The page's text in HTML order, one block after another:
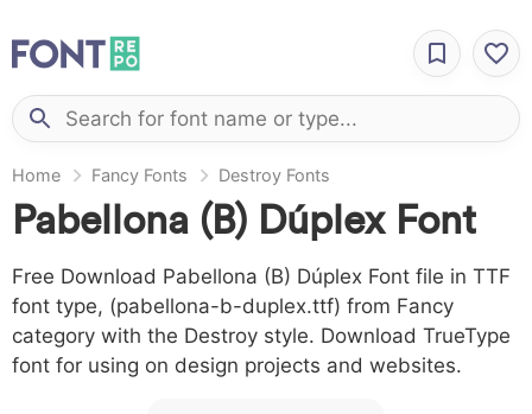
Home Fancy Fonts Destroy Fonts
Pabellona (B) Dúplex Font
Free Download Pabellona (B) Dúplex Font file in TTF
font type, (pabellona-b-duplex.ttf) from Fancy
category with the Destroy style. Download TrueType
font for using on design projects and websites.